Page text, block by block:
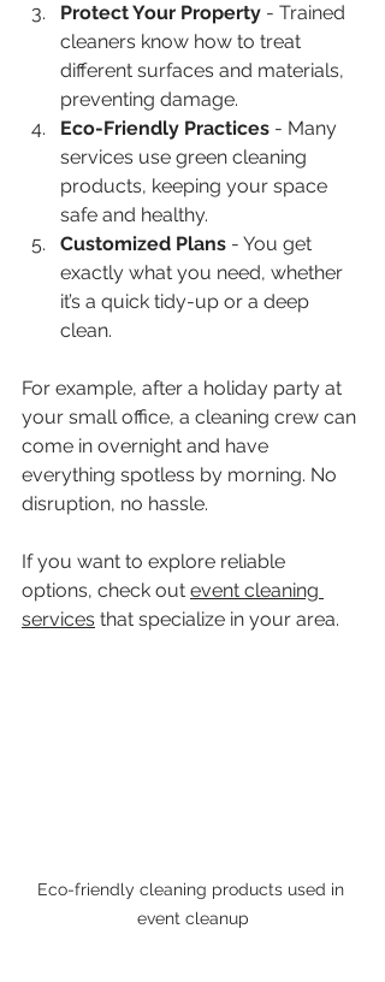
Protect Your Property - Trained
cleaners know how to treat
different surfaces and materials,
preventing damage.
Eco-Friendly Practices - Many
services use green cleaning
products, keeping your space
safe and healthy.
Customized Plans - You get
exactly what you need, whether
it’s a quick tidy-up or a deep
clean.
For example, after a holiday party at
your small office, a cleaning crew can
come in overnight and have
everything spotless by morning. No
disruption, no hassle.
If you want to explore reliable
options, check out event cleaning
services that specialize in your area.
Eco-friendly cleaning products used in
event cleanup